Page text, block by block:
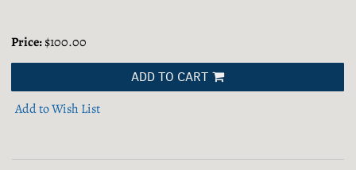
Price:$100.00
ADD TO CART
Add to Wish List